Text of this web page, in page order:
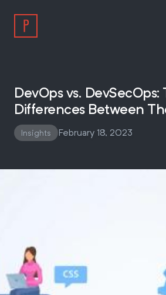
Work
DevOps vs. DevSecOps:
Differences Between
Insights February 18, 2023